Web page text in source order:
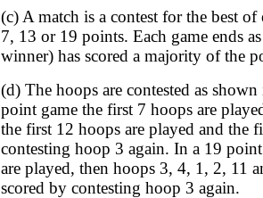
(c) A match is a contest for the best
7, 13 or 19 points. Each game ends
winner) has scored a majority of the
(d) The hoops are contested as
point game the first 7 hoops are
the first 12 hoops are played and the
contesting hoop 3 again. In a 19
are played, then hoops 3, 4, 1, 2, 11
scored by contesting hoop 3 again.